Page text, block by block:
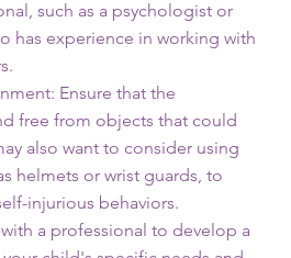
such as a psychologist or
has experience in working with
Ensure that the
free from objects that could
also want to consider using
helmets or wrist guards, to
injurious behaviors.
a professional to develop a